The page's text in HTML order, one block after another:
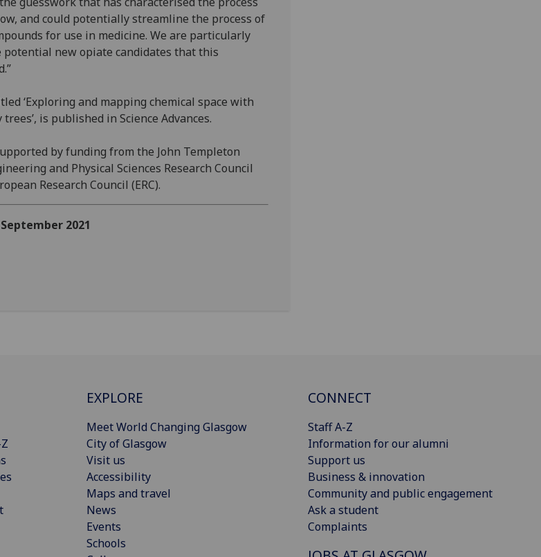
and could potentially streamline the process of
for use in medicine. We are particularly
potential new opiate candidates that this
‘Exploring and mapping chemical space with
is published in Science Advances.
by funding from the John Templeton
and Physical Sciences Research Council
Research Council (ERC).
2021
EXPLORE
Meet World Changing Glasgow
City of Glasgow
Visit us
Accessibility
Maps and travel
News
Events
Schools
CONNECT
Staff A-Z
Information for our alumni
Support us
Business & innovation
Community and public engagement
Ask a student
Complaints